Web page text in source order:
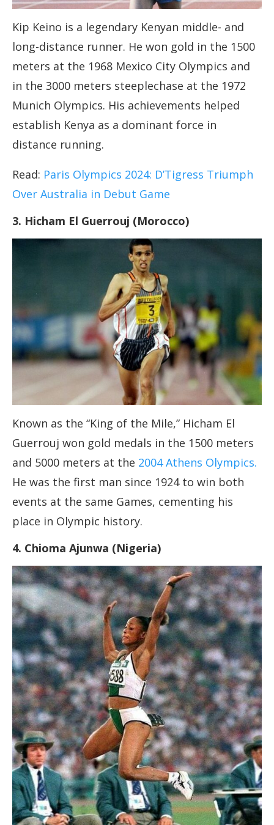
Kip Keino is a legendary Kenyan middle- and
long-distance runner. He won gold in the 1500
meters at the 1968 Mexico City Olympics and
in the 3000 meters steeplechase at the 1972
Munich Olympics. His achievements helped
establish Kenya as a dominant force in
distance running.
Read: Paris Olympics 2024: D’Tigress Triumph
Over Australia in Debut Game
3. Hicham El Guerrouj (Morocco)
Known as the “King of the Mile,” Hicham El
Guerrouj won gold medals in the 1500 meters
and 5000 meters at the 2004 Athens Olympics.
He was the first man since 1924 to win both
events at the same Games, cementing his
place in Olympic history.
4. Chioma Ajunwa (Nigeria)